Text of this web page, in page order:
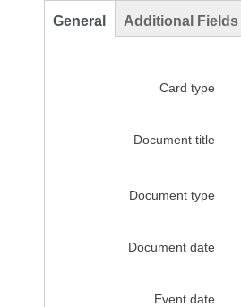
General Additional Fields
Card type
Document title
Document type
Document date
Event date